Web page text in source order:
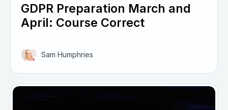
GDPR Preparation March and
April: Course Correct
Sam Humphries